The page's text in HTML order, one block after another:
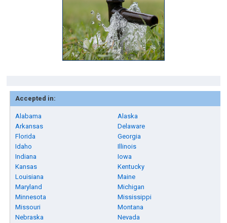
Accepted in:
Alabama
Alaska
Arkansas
Delaware
Florida
Georgia
Idaho
Illinois
Indiana
Iowa
Kansas
Kentucky
Louisiana
Maine
Maryland
Michigan
Minnesota
Mississippi
Missouri
Montana
Nebraska
Nevada